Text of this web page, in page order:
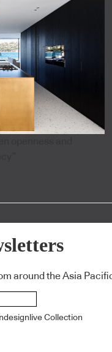
around the Asia
Indesignlive Collection